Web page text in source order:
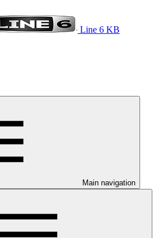
Line 6 KB
Main navigation